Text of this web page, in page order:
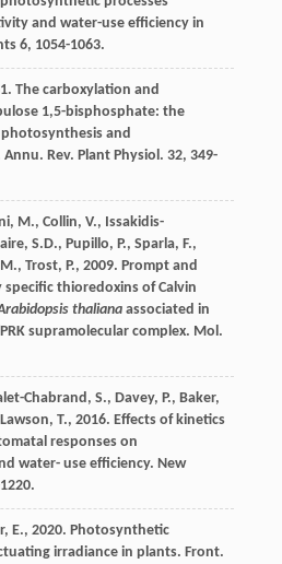
and water-use efﬁciency in
6, 1054-1063.
. The carboxylation and
1,5-bisphosphate: the
and
Annu. Rev. Plant Physiol . 32, 349-
, M., Collin, V., Issakidis-
, S.D., Pupillo, P., Sparla, F.,
M., Trost, P., 2009. Prompt and
thioredoxins of Calvin
thalianaassociated in
supramolecular complex. Mol.
Chabrand, S., Davey, P., Baker,
Lawson, T., 2016. Effects of kinetics
responses on
water- use efﬁciency. New
, E., 2020. Photosynthetic
irradiance in plants. Front.